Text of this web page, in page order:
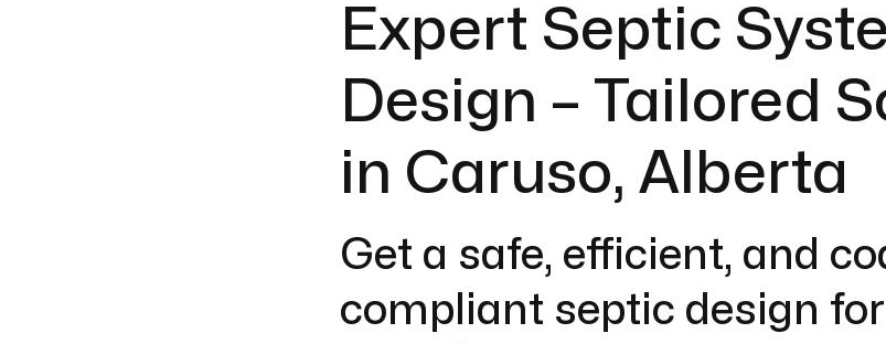
Expert Septic
Design – Tailored
in Caruso, Alberta
Get a safe, efficient, and
compliant septic design